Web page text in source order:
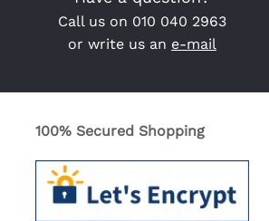
Call us on 010 040 2963
or write us an e-mail
100% Secured Shopping